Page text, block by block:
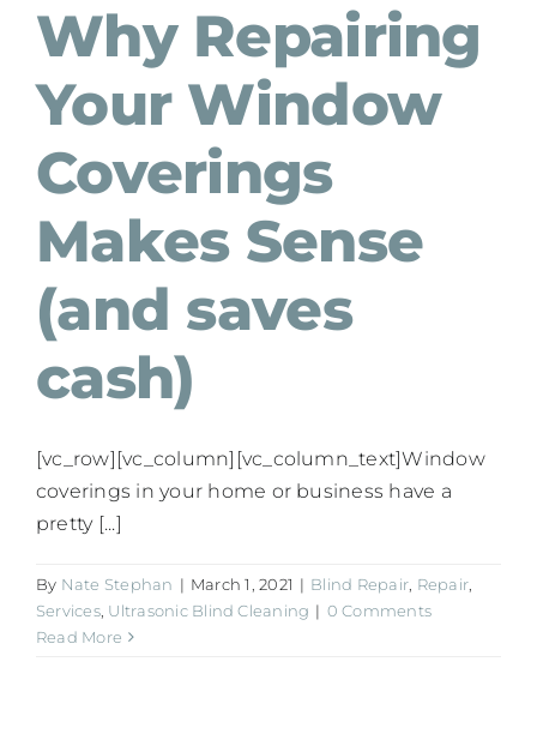
Why Repairing
Your Window
Coverings
Makes Sense
(and saves
cash)
[vc_row][vc_column][vc_column_text]Window
coverings in your home or business have a
pretty [...]
By Nate Stephan | March 1, 2021 | Blind Repair, Repair,
Services, Ultrasonic Blind Cleaning | 0 Comments
Read More